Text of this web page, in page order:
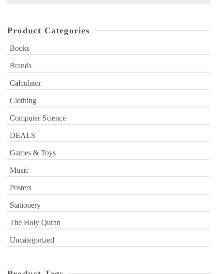
Product Categories
Books
Brands
Calculator
Clothing
Computer Science
DEALS
Games & Toys
Music
Posters
Stationery
The Holy Quran
Uncategorized